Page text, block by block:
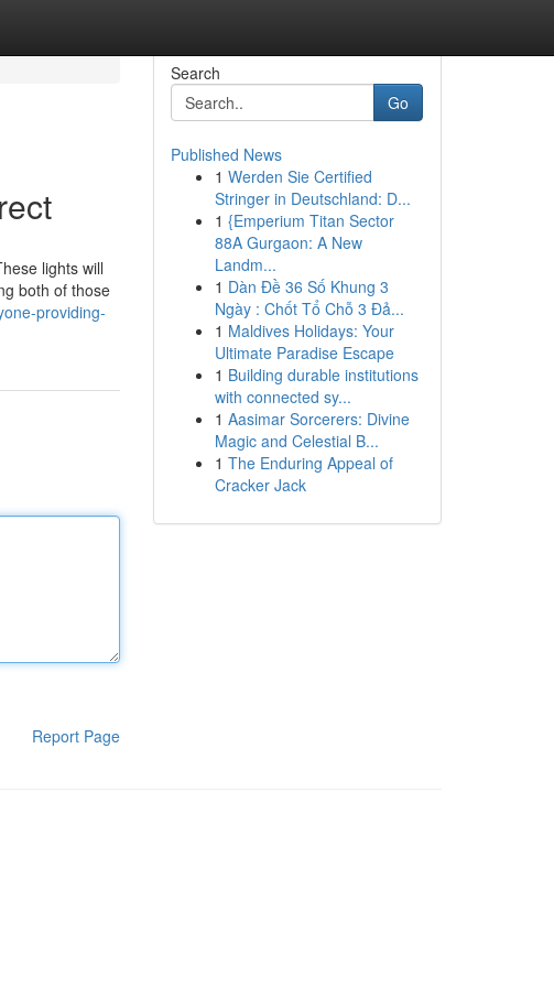
lights will
both of those
providing-
Report Page
Search
Go
Published News
1 Werden Sie Certified
Stringer in Deutschland: D...
1 {Emperium Titan Sector
88A Gurgaon: A New
Landm...
1 Dàn Đề 36 Số Khung 3
Ngày : Chốt Tổ Chỗ 3 Đả...
1 Maldives Holidays: Your
Ultimate Paradise Escape
1 Building durable institutions
with connected sy...
1 Aasimar Sorcerers: Divine
Magic and Celestial B...
1 The Enduring Appeal of
Cracker Jack